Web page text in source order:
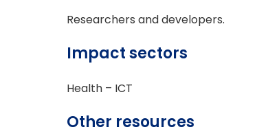
Researchers and developers.
Impact sectors
Health – ICT
Other resources